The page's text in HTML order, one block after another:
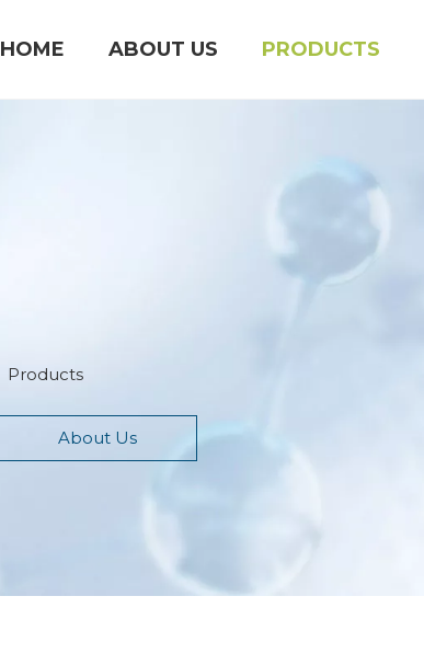
HOME ABOUT US PRODUCTS
Products
About Us